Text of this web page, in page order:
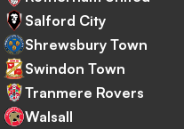
Salford City
Shrewsbury Town
Swindon Town
Tranmere Rovers
Walsall